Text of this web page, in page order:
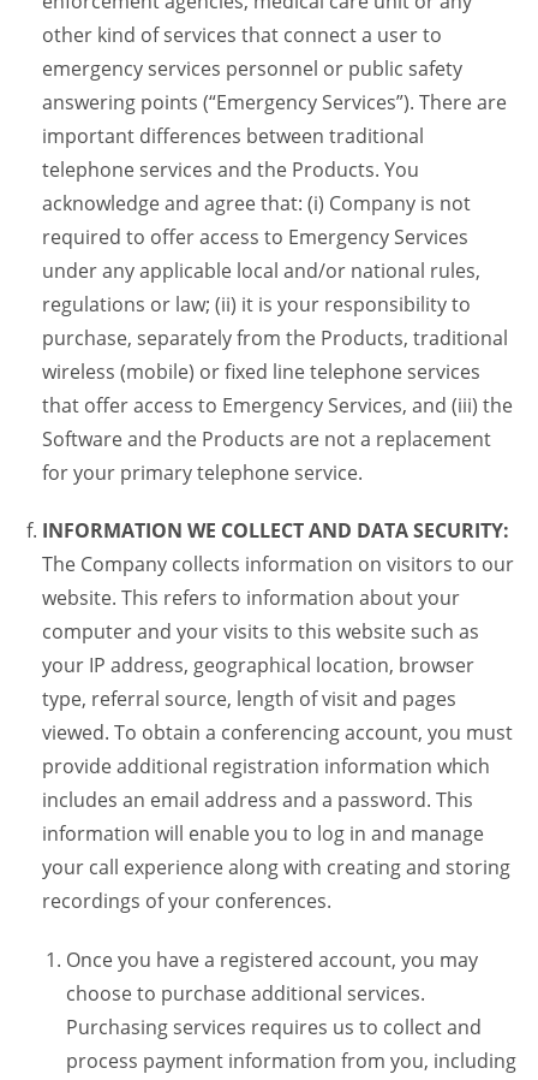
other kind of services that connect a user to
emergency services personnel or public safety
answering points (“Emergency Services”). There are
important differences between traditional
telephone services and the Products. You
acknowledge and agree that: (i) Company is not
required to offer access to Emergency Services
under any applicable local and/or national rules,
regulations or law; (ii) it is your responsibility to
purchase, separately from the Products, traditional
wireless (mobile) or fixed line telephone services
that offer access to Emergency Services, and (iii) the
Software and the Products are not a replacement
for your primary telephone service.
INFORMATION WE COLLECT AND DATA SECURITY:
The Company collects information on visitors to our
website. This refers to information about your
computer and your visits to this website such as
your IP address, geographical location, browser
type, referral source, length of visit and pages
viewed. To obtain a conferencing account, you must
provide additional registration information which
includes an email address and a password. This
information will enable you to log in and manage
your call experience along with creating and storing
recordings of your conferences.
Once you have a registered account, you may
choose to purchase additional services.
Purchasing services requires us to collect and
process payment information from you, including